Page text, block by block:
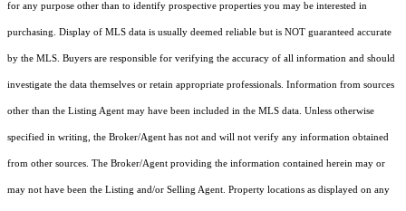
for any purpose other than to identify prospective properties you may be interested in
purchasing. Display of MLS data is usually deemed reliable but is NOT guaranteed accurate
by the MLS. Buyers are responsible for verifying the accuracy of all information and should
investigate the data themselves or retain appropriate professionals. Information from sources
other than the Listing Agent may have been included in the MLS data. Unless otherwise
specified in writing, the Broker/Agent has not and will not verify any information obtained
from other sources. The Broker/Agent providing the information contained herein may or
may not have been the Listing and/or Selling Agent. Property locations as displayed on any